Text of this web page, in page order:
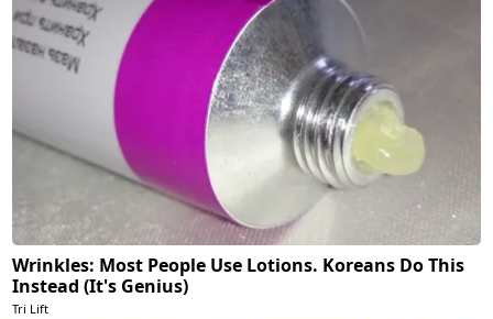
Wrinkles: Most People Use Lotions. Koreans Do This
Instead (It's Genius)
Tri Lift